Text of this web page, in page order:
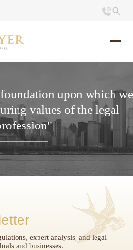
upon which we
values ​​of the legal
expert analysis, and legal
and businesses.